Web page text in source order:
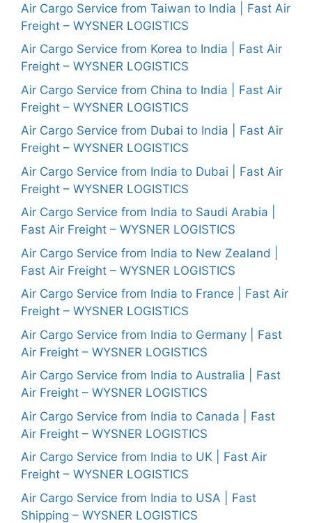
Air Cargo Service from Taiwan to India | Fast Air
Freight – WYSNER LOGISTICS
Air Cargo Service from Korea to India | Fast Air
Freight – WYSNER LOGISTICS
Air Cargo Service from China to India | Fast Air
Freight – WYSNER LOGISTICS
Air Cargo Service from Dubai to India | Fast Air
Freight – WYSNER LOGISTICS
Air Cargo Service from India to Dubai | Fast Air
Freight – WYSNER LOGISTICS
Air Cargo Service from India to Saudi Arabia |
Fast Air Freight – WYSNER LOGISTICS
Air Cargo Service from India to New Zealand |
Fast Air Freight – WYSNER LOGISTICS
Air Cargo Service from India to France | Fast Air
Freight – WYSNER LOGISTICS
Air Cargo Service from India to Germany | Fast
Air Freight – WYSNER LOGISTICS
Air Cargo Service from India to Australia | Fast
Air Freight – WYSNER LOGISTICS
Air Cargo Service from India to Canada | Fast
Air Freight – WYSNER LOGISTICS
Air Cargo Service from India to UK | Fast Air
Freight – WYSNER LOGISTICS
Air Cargo Service from India to USA | Fast
Shipping – WYSNER LOGISTICS